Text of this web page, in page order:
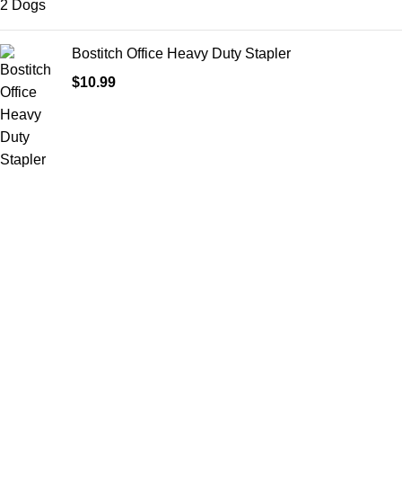
Bostitch Office Heavy Duty Stapler
$10.99